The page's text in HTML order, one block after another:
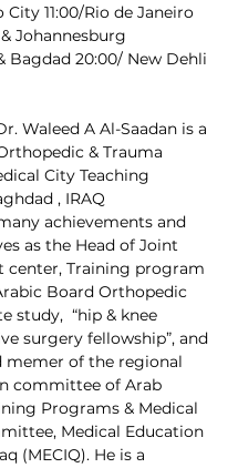
City 11:00/Rio de Janeiro
Johannesburg
Bagdad 20:00/ New Dehli
Waleed A Al-Saadan is a
& Trauma
City Teaching
, IRAQ
achievements and
as the Head of Joint
center, Training program
Board Orthopedic
study,  “hip & knee
surgery fellowship”, and
memer of the regional
committee of Arab
Programs & Medical
Medical Education
(MECIQ). He is a